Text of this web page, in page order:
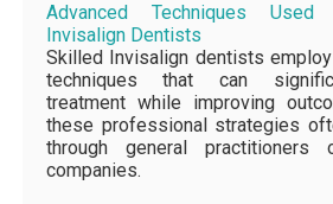
Advanced Techniques Used
Invisalign Dentists
Skilled Invisalign dentists
techniques that can
treatment while improving
these professional strategies
through general practitioners
companies.